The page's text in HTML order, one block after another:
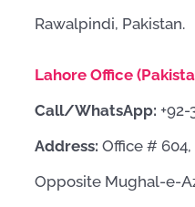
Rawalpindi, Pakistan.
Lahore Office
Call/WhatsApp: +92-
Address: Office #
Opposite Mughal-e-